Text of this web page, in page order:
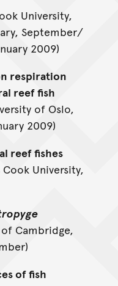
University,
September/
2009)
respiration
reef fish
of Oslo,
2009)
reef fishes
University,
Cambridge,
of fish